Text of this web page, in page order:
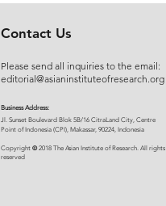
Contact Us
Please send all inquiries to the email:
editorial@asianinstituteofresearch.org
Business Address:
​Jl. Sunset Bou levard Blok 5B/16 CitraLand City, Centre
Point of Indonesia (CPI), Makassar, 90224, Indonesia
Copyright ©2018 The Asian Institute of Research. All rights
reserved